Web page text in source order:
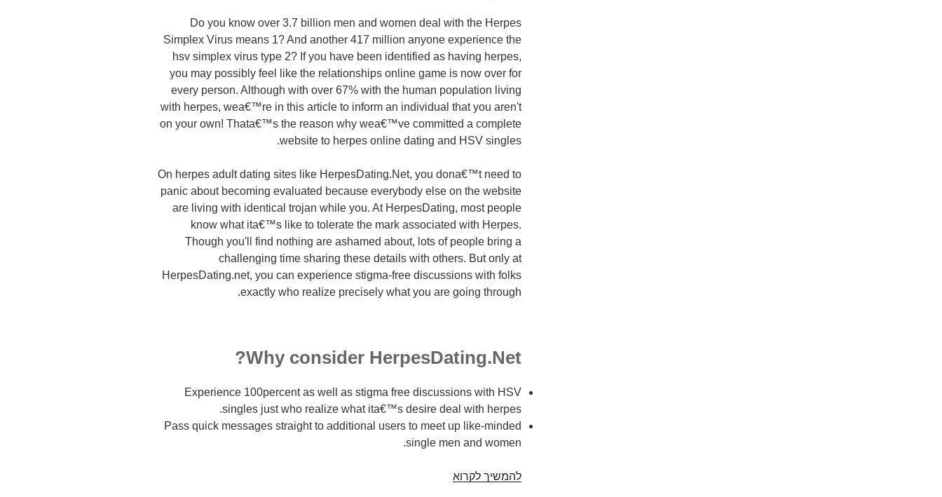
Do you know over 3.7 billion men and women deal with the Herpes
Simplex Virus means 1? And another 417 million anyone experience the
hsv simplex virus type 2? If you have been identified as having herpes,
you may possibly feel like the relationships online game is now over for
every person. Although with over 67% with the human population living
with herpes, wea€™re in this article to inform an individual that you aren't
on your own! Thata€™s the reason why wea€™ve committed a complete
website to herpes online dating and HSV singles.
On herpes adult dating sites like HerpesDating.Net, you dona€™t need to
panic about becoming evaluated because everybody else on the website
are living with identical trojan while you. At HerpesDating, most people
know what ita€™s like to tolerate the mark associated with Herpes.
Though you'll find nothing are ashamed about, lots of people bring a
challenging time sharing these details with others. But only at
HerpesDating.net, you can experience stigma-free discussions with folks
exactly who realize precisely what you are going through.
Why consider HerpesDating.Net?
Experience 100percent as well as stigma free discussions with HSV
singles just who realize what ita€™s desire deal with herpes.
Pass quick messages straight to additional users to meet up like-minded
single men and women.
להמשיך לקרואBest